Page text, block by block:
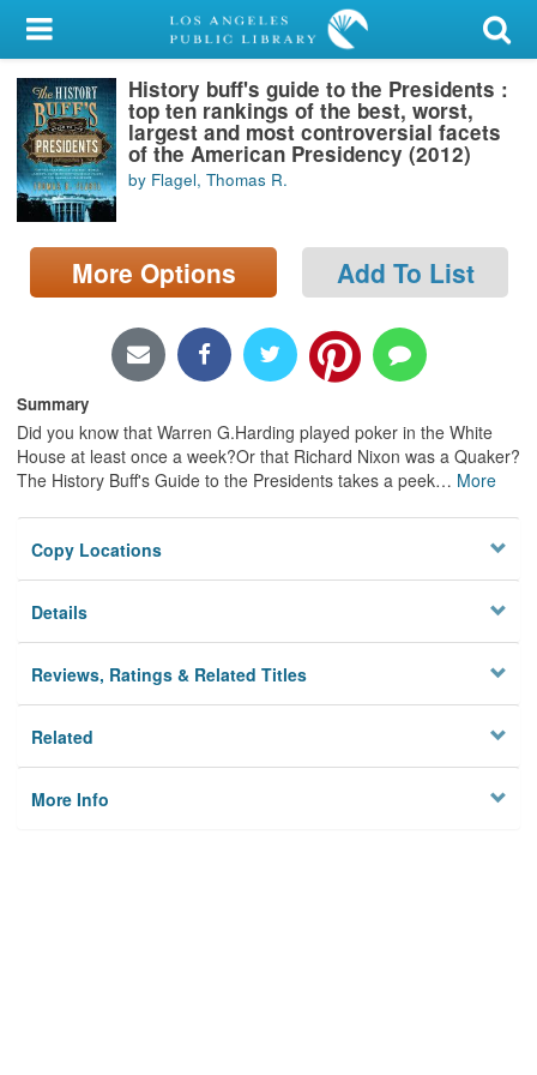
My Account
Library Card
Sign In
Search
Locations/Hours (external
page)
History buff's guide to the Presidents :
top ten rankings of the best, worst,
largest and most controversial facets
of the American Presidency (2012)
by Flagel, Thomas R.
More Options Add To List
Summary
Did you know that Warren G.Harding played poker in the White
House at least once a week?Or that Richard Nixon was a Quaker?
The History Buff's Guide to the Presidents takes a peek… More
Copy Locations
Details
Reviews, Ratings & Related Titles
Related
More Info